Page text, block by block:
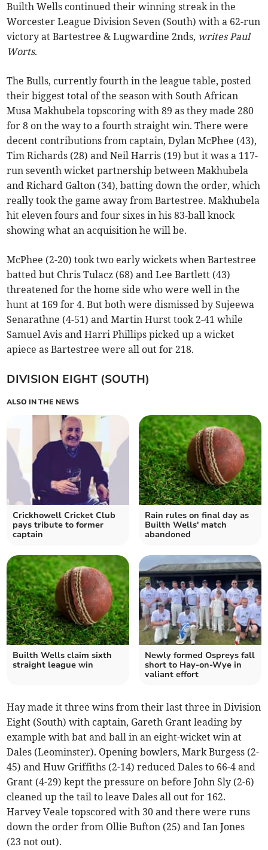
Builth Wells continued their winning streak in the
Worcester League Division Seven (South) with a 62-run
victory at Bartestree & Lugwardine 2nds, writes Paul
Worts.
The Bulls, currently fourth in the league table, posted
their biggest total of the season with South African
Musa Makhubela topscoring with 89 as they made 280
for 8 on the way to a fourth straight win. There were
decent contributions from captain, Dylan McPhee (43),
Tim Richards (28) and Neil Harris (19) but it was a 117-
run seventh wicket partnership between Makhubela
and Richard Galton (34), batting down the order, which
really took the game away from Bartestree. Makhubela
hit eleven fours and four sixes in his 83-ball knock
showing what an acquisition he will be.
McPhee (2-20) took two early wickets when Bartestree
batted but Chris Tulacz (68) and Lee Bartlett (43)
threatened for the home side who were well in the
hunt at 169 for 4. But both were dismissed by Sujeewa
Senarathne (4-51) and Martin Hurst took 2-41 while
Samuel Avis and Harri Phillips picked up a wicket
apiece as Bartestree were all out for 218. ​
DIVISION EIGHT (SOUTH)
ALSO IN THE NEWS
Crickhowell Cricket Club
pays tribute to former
captain
Rain rules on final day as
Builth Wells' match
abandoned
Builth Wells claim sixth
straight league win
Newly formed Ospreys fall
short to Hay-on-Wye in
valiant effort
Hay made it three wins from their last three in Division
Eight (South) with captain, Gareth Grant leading by
example with bat and ball in an eight-wicket win at
Dales (Leominster). Opening bowlers, Mark Burgess (2-
45) and Huw Griffiths (2-14) reduced Dales to 66-4 and
Grant (4-29) kept the pressure on before John Sly (2-6)
cleaned up the tail to leave Dales all out for 162.
Harvey Veale topscored with 30 and there were runs
down the order from Ollie Bufton (25) and Ian Jones
(23 not out).